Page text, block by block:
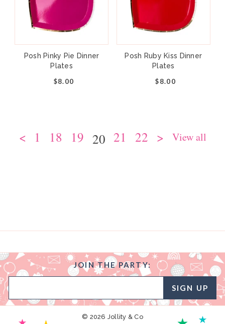
Posh Pinky Pie Dinner
Plates
$8.00
Posh Ruby Kiss Dinner
Plates
$8.00
< 1 18 19 20 21 22 > View all
JOIN THE PARTY:
SIGN UP
© 2026 Jollity & Co